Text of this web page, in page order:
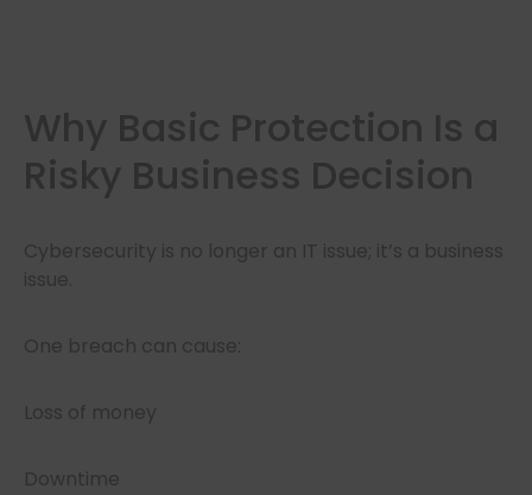
Why Basic Protection Is a
Risky Business Decision
Cybersecurity is no longer an IT issue; it’s a business
issue.
One breach can cause:
Loss of money
Downtime